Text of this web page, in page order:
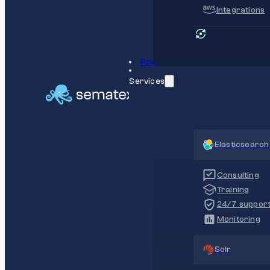
Integrations
Pricing
Services
Elasticsearch
Consulting
Training
24/7
Monitoring
Solr